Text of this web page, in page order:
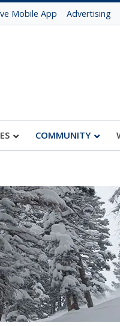
Mobile App Advertising
COMMUNITY